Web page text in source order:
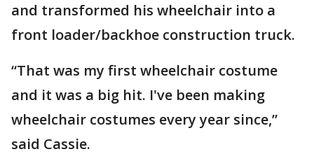
and transformed his wheelchair into a
front loader/backhoe construction truck.
“That was my first wheelchair costume
and it was a big hit. I've been making
wheelchair costumes every year since,”
said Cassie.